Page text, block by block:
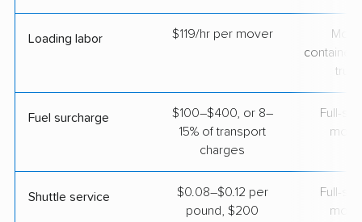
Loading labor $119/hr per mover
Fuel surcharge
$100–$400, or 8–
15% of transport
charges
Full-
Shuttle service
$0.08–$0.12 per
pound, $200
Full-